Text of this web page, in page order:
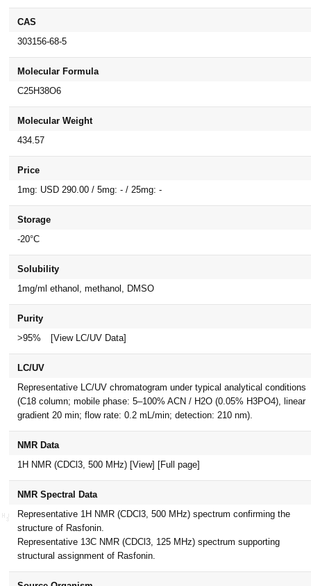
CAS
303156-68-5
Molecular Formula
C25H38O6
Molecular Weight
434.57
Price
1mg: USD 290.00 / 5mg: - / 25mg: -
Storage
-20°C
Solubility
1mg/ml ethanol, methanol, DMSO
Purity
>95%
[View LC/UV Data]
LC/UV
Representative LC/UV chromatogram under typical analytical conditions
(C18 column; mobile phase: 5–100% ACN / H2O (0.05% H3PO4), linear
gradient 20 min; flow rate: 0.2 mL/min; detection: 210 nm).
NMR Data
1H NMR (CDCl3, 500 MHz) [View] [Full page]
NMR Spectral Data
Representative 1H NMR (CDCl3, 500 MHz) spectrum confirming the
structure of Rasfonin.
Representative 13C NMR (CDCl3, 125 MHz) spectrum supporting
structural assignment of Rasfonin.